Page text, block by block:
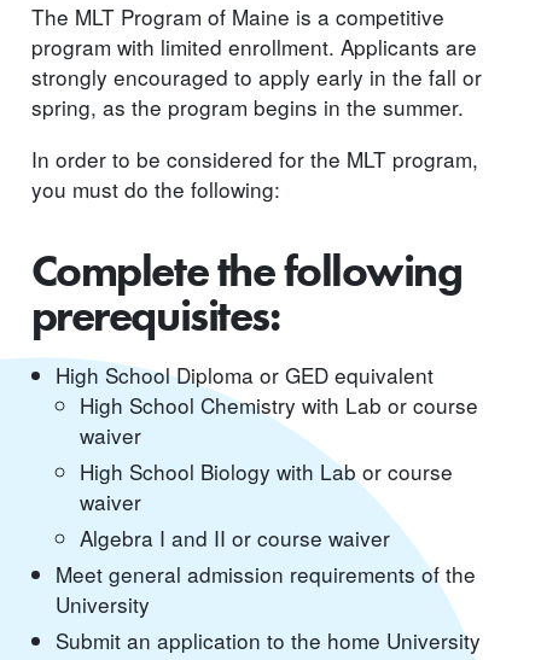
The MLT Program of Maine is a competitive
program with limited enrollment. Applicants are
strongly encouraged to apply early in the fall or
spring, as the program begins in the summer.
In order to be considered for the MLT program,
you must do the following:
Complete the following
prerequisites:
High School Diploma or GED equivalent
High School Chemistry with Lab or course
waiver
High School Biology with Lab or course
waiver
Algebra I and II or course waiver
Meet general admission requirements of the
University
Submit an application to the home University